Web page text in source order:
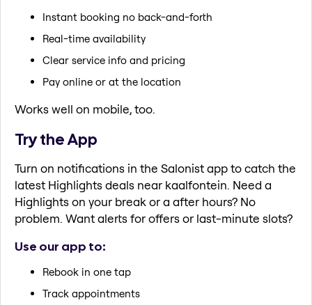
Instant booking no back-and-forth
Real-time availability
Clear service info and pricing
Pay online or at the location
Works well on mobile, too.
Try the App
Turn on notifications in the Salonist app to catch the
latest Highlights deals near kaalfontein. Need a
Highlights on your break or a after hours? No
problem. Want alerts for offers or last-minute slots?
Use our app to:
Rebook in one tap
Track appointments